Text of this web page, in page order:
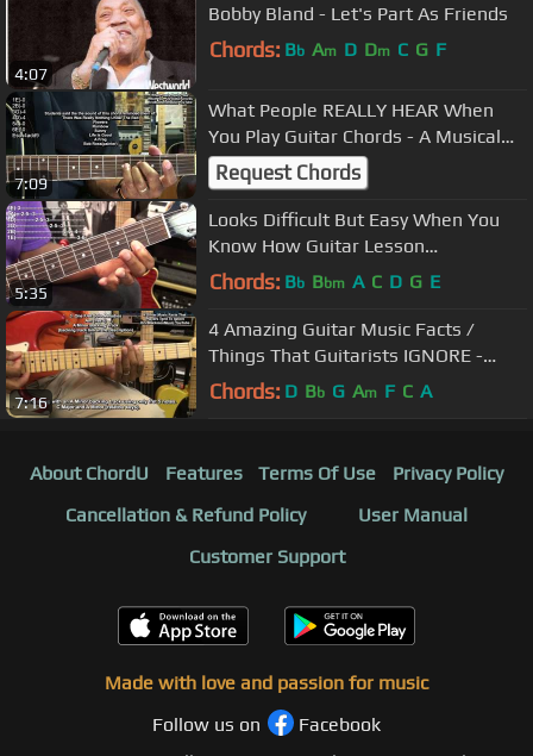
4:07
Bobby Bland - Let's Part As Friends
Chords: Bb Am D Dm C G F
7:09
What People REALLY HEAR When
You Play Guitar Chords - A Musical
EXPERIMENT @EricBlackmonGuitar
Request Chords
5:35
Looks Difficult But Easy When You
Know How Guitar Lesson
@EricBlackmonGuitar
Chords: Bb Bbm A C D G E
7:16
4 Amazing Guitar Music Facts /
Things That Guitarists IGNORE -
Guitar Tutorial @EricBlackmonGuitar​
Chords: D Bb G Am F C A
About ChordU Features Terms Of Use
Privacy Policy
Cancellation & Refund Policy
User Manual
Customer Support
Made with love and passion for music
Follow us on
Facebook